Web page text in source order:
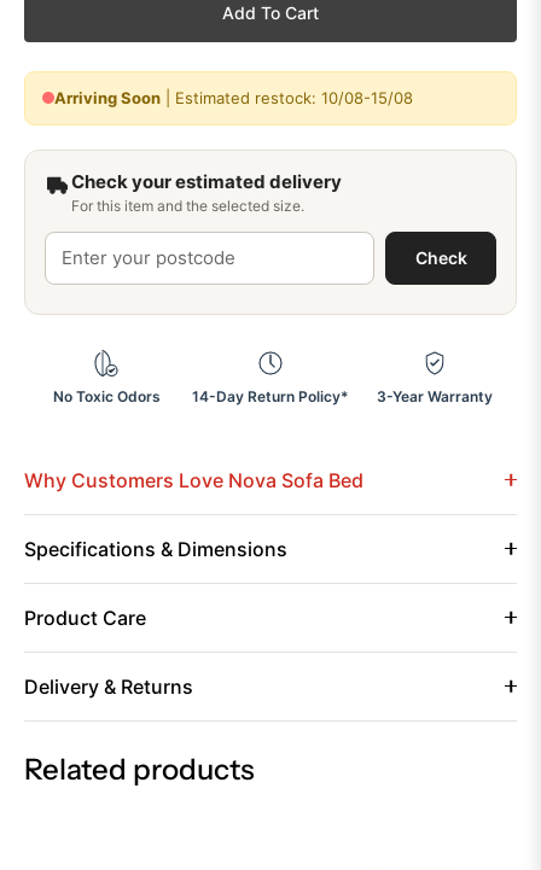
Add To Cart
Arriving Soon | Estimated restock: 10/08-15/08
Check your estimated delivery
For this item and the selected size.
Check
No Toxic Odors 14-Day Return Policy* 3-Year Warranty
Why Customers Love Nova Sofa Bed
Specifications & Dimensions
Product Care
Delivery & Returns
Related products